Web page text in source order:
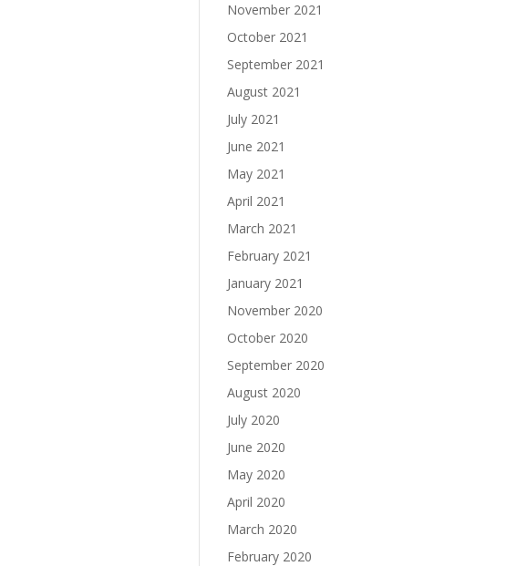
November 2021
October 2021
September 2021
August 2021
July 2021
June 2021
May 2021
April 2021
March 2021
February 2021
January 2021
November 2020
October 2020
September 2020
August 2020
July 2020
June 2020
May 2020
April 2020
March 2020
February 2020